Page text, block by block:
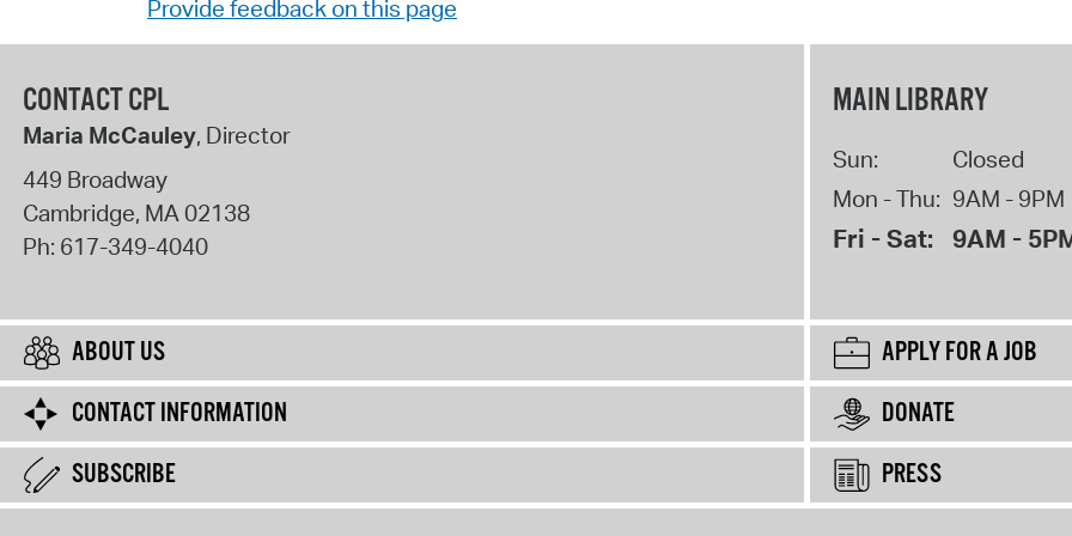
Provide feedback on this page
CONTACT CPL
Maria McCauley, Director
449 Broadway
Cambridge, MA02138
Ph: 617-349-4040
MAIN LIBRARY
Sun:
Closed
Mon - Thu: 9AM - 9PM
Fri - Sat: 9AM -
ABOUT US
APPLY FOR A JOB
CONTACT INFORMATION
DONATE
SUBSCRIBE
PRESS